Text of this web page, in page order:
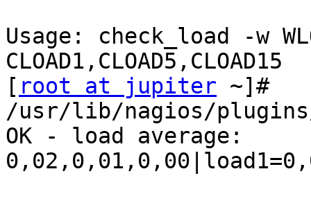
Usage: check_load -w
CLOAD1,CLOAD5,CLOAD15
[ root at jupiter ~]#
/usr/lib/nagios/
OK - load average: